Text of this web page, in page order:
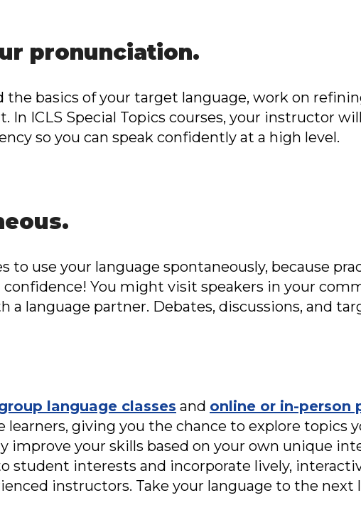
pronunciation.
the basics of your target language, work on
In ICLS Special Topics courses, your instructor
so you can speak confidently at a high level.
to use your language spontaneously, because
confidence! You might visit speakers in your
a language partner. Debates, discussions, and
language classes and online or in-person
learners, giving you the chance to explore topics
improve your skills based on your own unique
student interests and incorporate lively,
instructors. Take your language to the next